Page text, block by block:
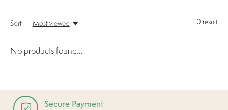
0 result
Sort — Most viewed
No products found...
Secure Payment